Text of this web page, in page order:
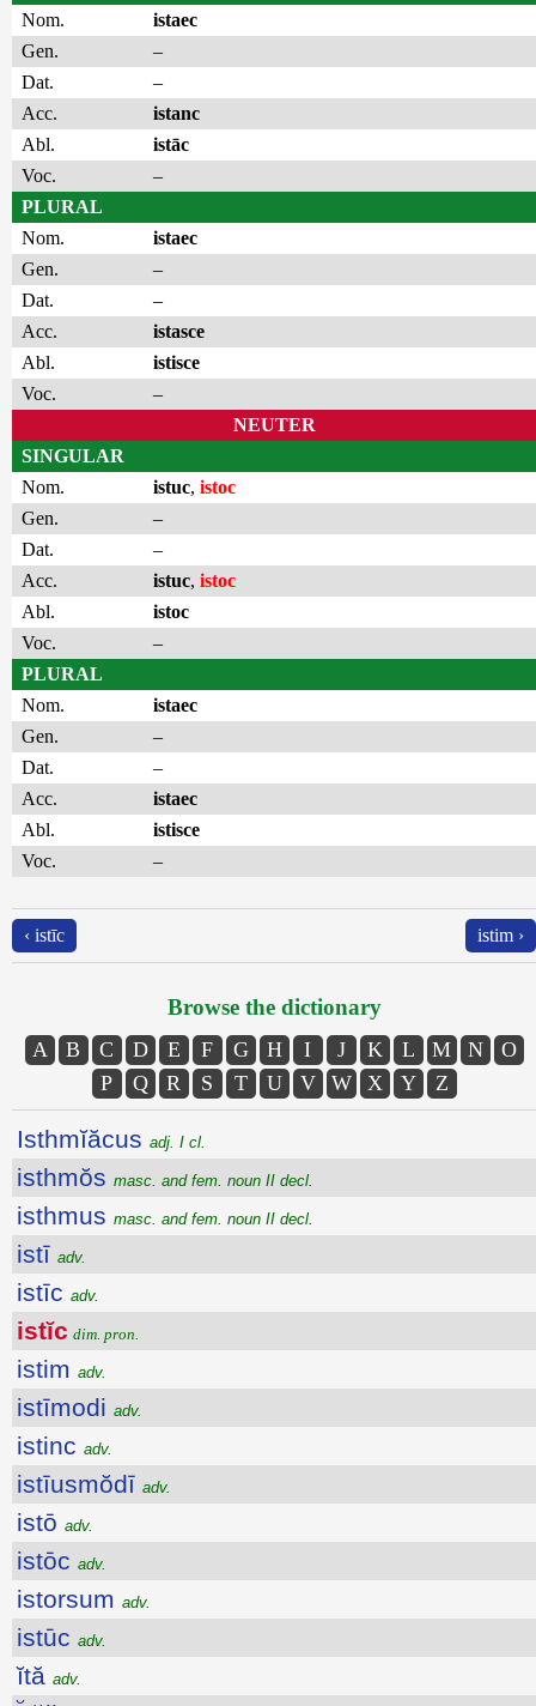
Nom.
istaec
Gen.
–
Dat.
–
Acc.
istanc
Abl.
istāc
Voc.
–
PLURAL
Nom.
istaec
Gen.
–
Dat.
–
Acc.
istasce
Abl.
istisce
Voc.
–
NEUTER
SINGULAR
Nom.
istuc, istoc
Gen.
–
Dat.
–
Acc.
istuc, istoc
Abl.
istoc
Voc.
–
PLURAL
Nom.
istaec
Gen.
–
Dat.
–
Acc.
istaec
Abl.
istisce
Voc.
–
‹ istīc istim ›
Browse the dictionary
A B C D E F G H I J K L M N
O
P
Q R S T U V W X Y Z
Isthmĭăcus adj. I cl.
isthmŏs masc. and fem. noun II decl.
isthmus masc. and fem. noun II decl.
istī adv.
istīc adv.
istĭc dim. pron.
istim adv.
istīmodi adv.
istinc adv.
istīusmŏdī adv.
istō adv.
istōc adv.
istorsum adv.
istūc adv.
ĭtă adv.